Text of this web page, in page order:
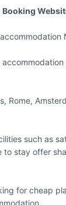
Booking
, Rome,
such as
to stay offer
for cheap